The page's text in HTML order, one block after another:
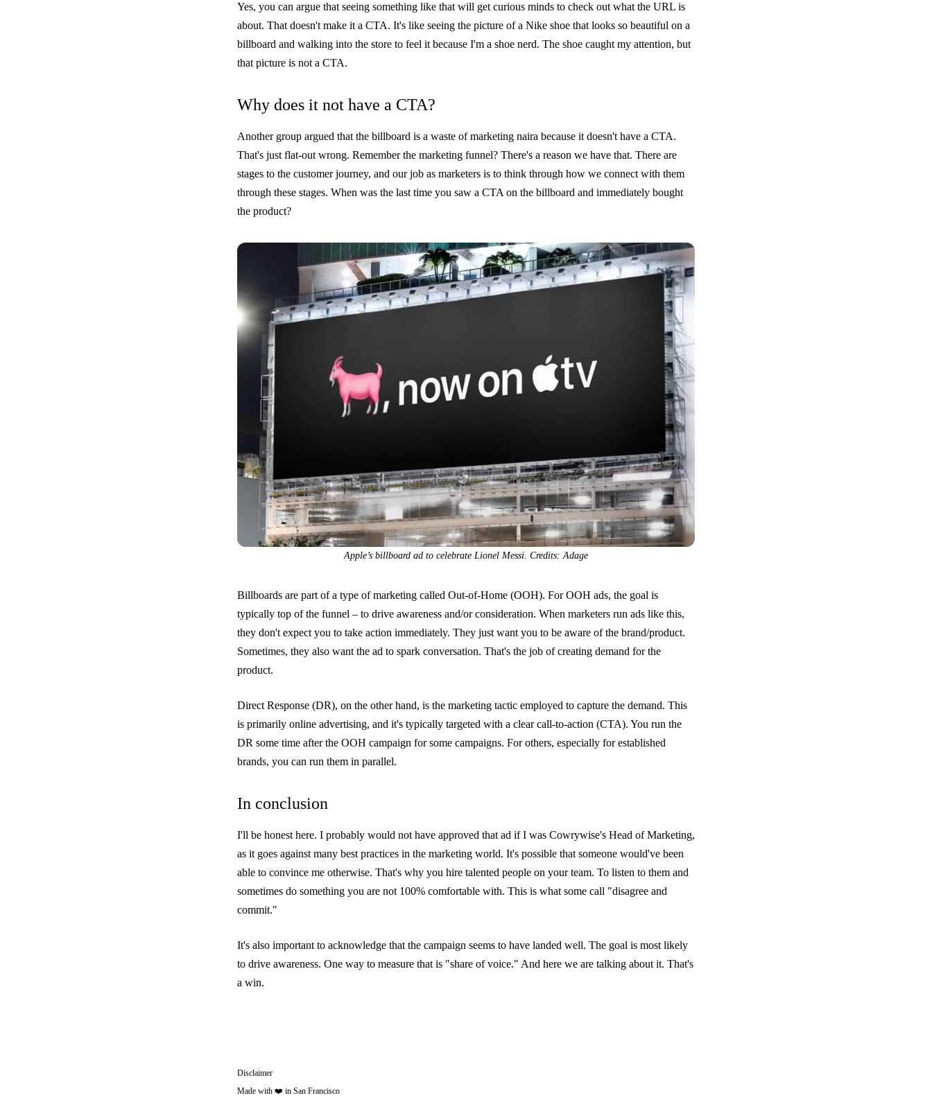
Yes, you can argue that seeing something like that will get curious minds to check out what the URL is
about. That doesn't make it a CTA. It's like seeing the picture of a Nike shoe that looks so beautiful on a
billboard and walking into the store to feel it because I'm a shoe nerd. The shoe caught my attention, but
that picture is not a CTA.
Why does it not have a CTA?
Another group argued that the billboard is a waste of marketing naira because it doesn't have a CTA.
That's just flat-out wrong. Remember the marketing funnel? There's a reason we have that. There are
stages to the customer journey, and our job as marketers is to think through how we connect with them
through these stages. When was the last time you saw a CTA on the billboard and immediately bought
the product?
Apple’s billboard ad to celebrate Lionel Messi. Credits: Adage
Billboards are part of a type of marketing called Out-of-Home (OOH). For OOH ads, the goal is
typically top of the funnel – to drive awareness and/or consideration. When marketers run ads like this,
they don't expect you to take action immediately. They just want you to be aware of the brand/product.
Sometimes, they also want the ad to spark conversation. That's the job of creating demand for the
product.
Direct Response (DR), on the other hand, is the marketing tactic employed to capture the demand. This
is primarily online advertising, and it's typically targeted with a clear call-to-action (CTA). You run the
DR some time after the OOH campaign for some campaigns. For others, especially for established
brands, you can run them in parallel.
In conclusion
I'll be honest here. I probably would not have approved that ad if I was Cowrywise's Head of Marketing,
as it goes against many best practices in the marketing world. It's possible that someone would've been
able to convince me otherwise. That's why you hire talented people on your team. To listen to them and
sometimes do something you are not 100% comfortable with. This is what some call "disagree and
commit."
It's also important to acknowledge that the campaign seems to have landed well. The goal is most likely
to drive awareness. One way to measure that is "share of voice." And here we are talking about it. That's
a win.
Disclaimer
Made with ❤️ in San Francisco